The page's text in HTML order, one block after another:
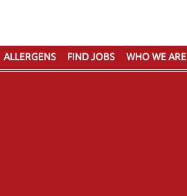
ALLERGENS FIND JOBS WHO WE ARE